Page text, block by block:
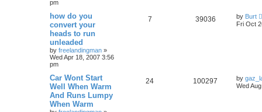
pm
how do you
convert your
heads to run
unleaded
by freelandingman »
Wed Apr 18, 2007 3:56
pm
7 39036 by Burt
Fri Oct
Car Wont Start
Well When Warm
And Runs Lumpy
When Warm
24 100297 by
Wed